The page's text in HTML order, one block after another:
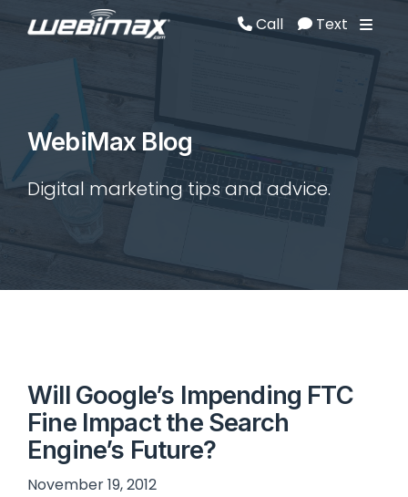
Call Text
WebiMax Blog
Digital marketing tips and advice.
Will Google’s Impending FTC
Fine Impact the Search
Engine’s Future?
November 19, 2012